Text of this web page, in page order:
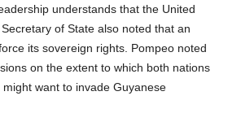
understands that the United
of State also noted that an
its sovereign rights. Pompeo noted
on the extent to which both nations
want to invade Guyanese